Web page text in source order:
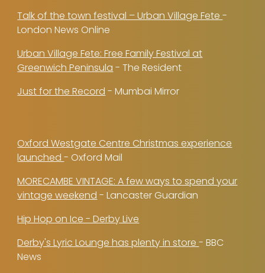
Talk of the town festival – Urban Village Fete-
London News Online
Urban Village Fete: Free Family Festival at
Greenwich Peninsula - The Resident
Just for the Record - Mumbai Mirror
Oxford Westgate Centre Christmas experience
launched- Oxford Mail
MORECAMBE VINTAGE: A few ways to spend your
vintage weekend - Lancaster Guardian
Hip Hop on Ice - Derby Live
Derby's Lyric Lounge has plenty in store- BBC
News